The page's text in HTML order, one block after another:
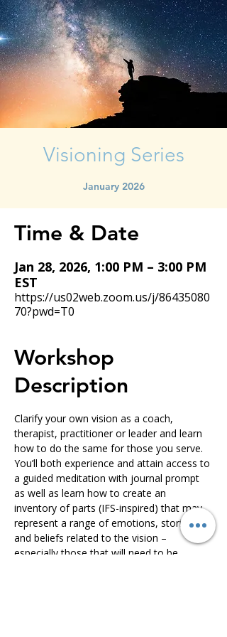
Visioning Series
January 2026
Time & Date
Jan 28, 2026, 1:00 PM – 3:00 PM
EST
https://us02web.zoom.us/j/86435080
70?pwd=T0
Workshop
Description
Clarify your own vision as a coach,
therapist, practitioner or leader and learn
how to do the same for those you serve.
You’ll both experience and attain access to
a guided meditation with journal prompt
as well as learn how to create an
inventory of parts (IFS-inspired) that may
represent a range of emotions, stories
and beliefs related to the vision –
especially those that will need to be